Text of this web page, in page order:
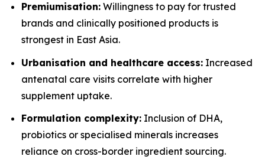
Premiumisation: Willingness to pay for trusted
brands and clinically positioned products is
strongest in East Asia.
Urbanisation and healthcare access: Increased
antenatal care visits correlate with higher
supplement uptake.
Formulation complexity: Inclusion of DHA,
probiotics or specialised minerals increases
reliance on cross-border ingredient sourcing.